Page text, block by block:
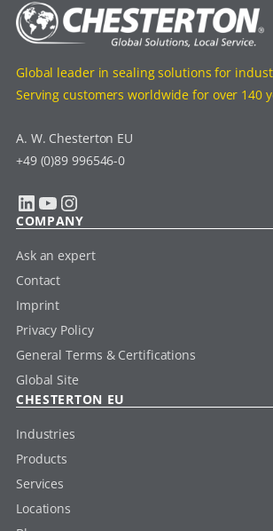
Global leader in sealing solutions for
Serving customers worldwide for over 140
A. W. Chesterton EU
+49 (0)89 996546-0
LinkedIn YouTube Instagram
COMPANY
Ask an expert
Contact
Imprint
Privacy Policy
General Terms & Certifications
Global Site
CHESTERTON EU
Industries
Products
Services
Locations